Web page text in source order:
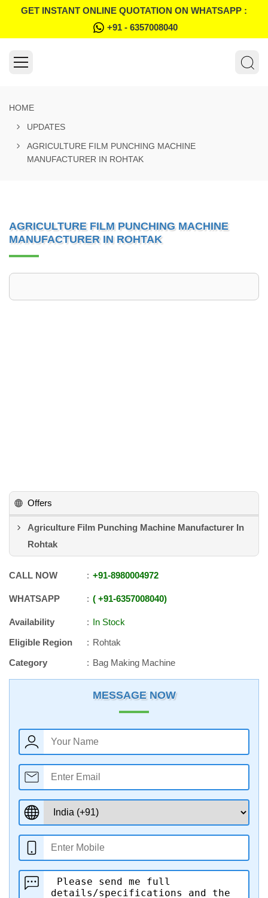
GET INSTANT ONLINE QUOTATION ON WHATSAPP :
+91 - 6357008040
HOME
UPDATES
AGRICULTURE FILM PUNCHING MACHINE
MANUFACTURER IN ROHTAK
AGRICULTURE FILM PUNCHING MACHINE
MANUFACTURER IN ROHTAK
Offers
Agriculture Film Punching Machine Manufacturer In
Rohtak
CALL NOW +91-8980004972
WHATSAPP +91-6357008040
Availability
In Stock
Eligible Region
Rohtak
Category
Bag Making Machine
MESSAGE NOW